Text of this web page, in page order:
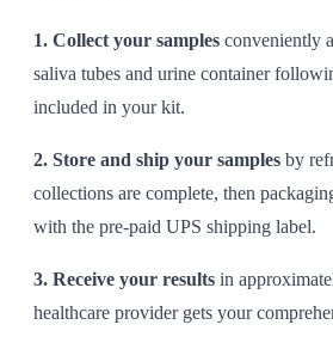
1. Collect your samples conveniently
saliva tubes and urine container
included in your kit.
2. Store and ship your samples by
collections are complete, then
with the pre-paid UPS shipping label.
3. Receive your results in
healthcare provider gets your